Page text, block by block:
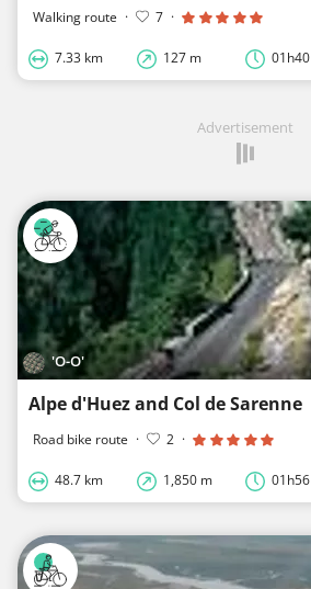
Walking route · 7 ·
7.33 km 127 m 01h40
Advertisement
'O-O'
Alpe d'Huez and Col de Sarenne
Road bike route · 2 ·
48.7 km 1,850 m 01h56